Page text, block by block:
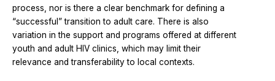
process, nor is there a clear benchmark for defining a
“successful” transition to adult care. There is also
variation in the support and programs offered at different
youth and adult HIV clinics, which may limit their
relevance and transferability to local contexts.